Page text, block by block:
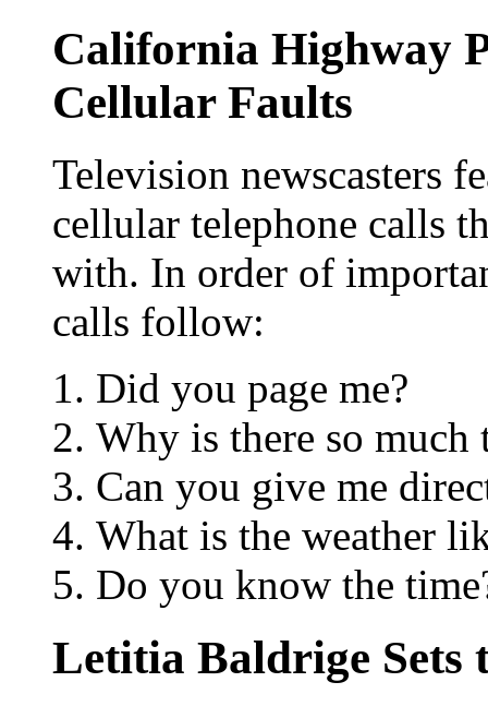
California Highway
Cellular Faults
Television newscasters
cellular telephone calls
with. In order of
calls follow:
Did you page me?
Why is there so much
Can you give me
What is the weather
Do you know the
Letitia Baldrige Sets